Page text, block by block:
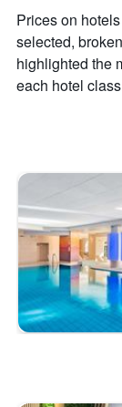
a
room
Prices on
selected,
highlighted the
each hotel